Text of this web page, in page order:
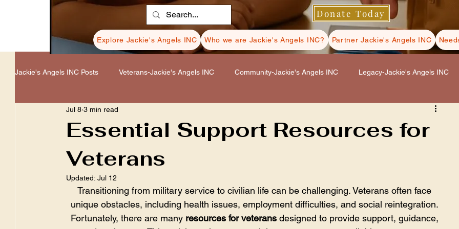
Donate Today
Explore Jackie's Angels INC Who we are Jackie's Angels INC? Partner Jackie's Angels INC
Jackie's Angels INC Posts Veterans-Jackie's Angels INC Community-Jackie's Angels INC Legacy-Jackie's Angels INC
Healing-Jackie's Angels INC
Resources-Jackie's Angels INC Cancer-Jackie's Angels INC
Essential Support Resources for
Veterans
Jul 8 3 min read
Updated: Jul 12
Transitioning from military service to civilian life can be challenging. Veterans often face
unique obstacles, including health issues, employment difficulties, and social reintegration.
Fortunately, there are many resources for veterans designed to provide support, guidance,